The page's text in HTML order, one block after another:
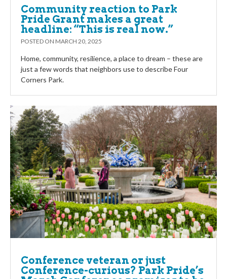
Community reaction to Park
Pride Grant makes a great
headline: “This is real now.”
POSTED ON MARCH 20, 2025
Home, community, resilience, a place to dream – these are
just a few words that neighbors use to describe Four
Corners Park.
Conference veteran or just
Conference-curious? Park Pride’s